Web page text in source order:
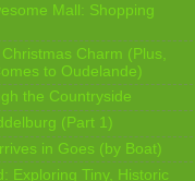
Mall: Shopping
Charm (Plus,
to Oudelande)
the Countryside
(Part 1)
in Goes (by Boat)
Exploring Tiny, Historic